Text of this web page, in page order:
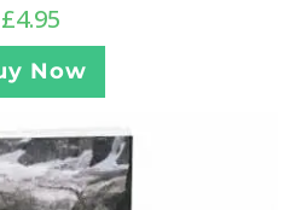
£4.95
Now